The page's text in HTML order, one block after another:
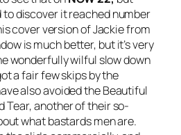
discover it reached number
cover version ofJackiefrom
is much better, but it’s very
wonderfully wilful slow down
a fair few skips by the
also avoided the Beautiful
Tear, another of their so-
what bastards men are.